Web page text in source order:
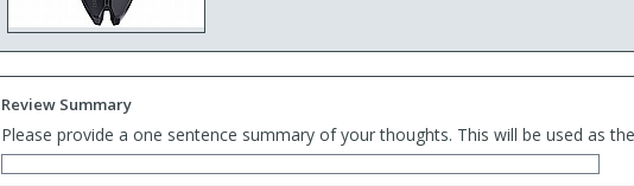
Review Summary
Please provide a one sentence summary of your thoughts. This will be used as